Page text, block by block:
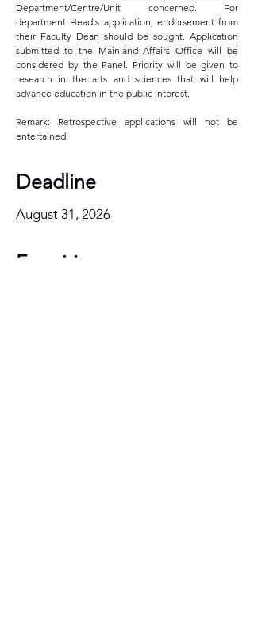
Department/Centre/Unit concerned. For
department Head's application, endorsement from
their Faculty Dean should be sought. Application
submitted to the Mainland Affairs Office will be
considered by the Panel. Priority will be given to
research in the arts and sciences that will help
advance education in the public interest.
Remark: Retrospective applications will not be
entertained.
Deadline
August 31, 2026
Enquiries